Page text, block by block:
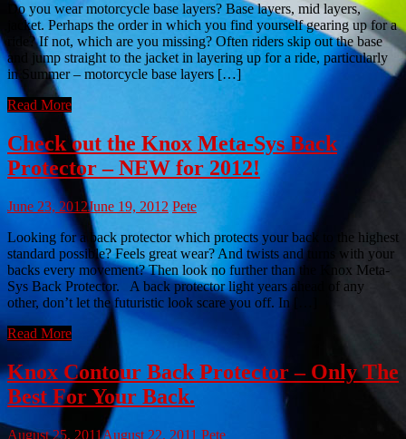
Do you wear motorcycle base layers? Base layers, mid layers,
jacket. Perhaps the order in which you find yourself gearing up for a
ride? If not, which are you missing? Often riders skip out the base
and jump straight to the jacket in layering up for a ride, particularly
in Summer – motorcycle base layers […]
Read More
Check out the Knox Meta-Sys Back
Protector – NEW for 2012!
June 23, 2012June 19, 2012 Pete
Looking for a back protector which protects your back to the highest
standard possible? Feels great wear? And twists and turns with your
backs every movement? Then look no further than the Knox Meta-
Sys Back Protector. A back protector light years ahead of any
other, don’t let the futuristic look scare you off. In […]
Read More
Knox Contour Back Protector – Only The
Best For Your Back.
August 25, 2011August 22, 2011 Pete